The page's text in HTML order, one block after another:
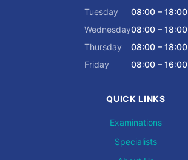
Tuesday
08:00 – 18:00
Wednesday08:00 – 18:00
Thursday
08:00 – 18:00
Friday
08:00 – 16:00
QUICK LINKS
Examinations
Specialists